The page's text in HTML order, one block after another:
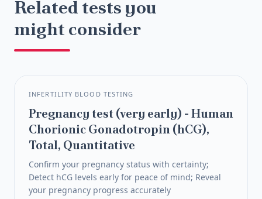
have a more informed conversation at their
next appointment.
insurance company, employer, or any third party
without your explicit consent.
Related tests you
might consider
INFERTILITY BLOOD TESTING
Pregnancy test (very early) - Human
Chorionic Gonadotropin (hCG),
Total, Quantitative
Confirm your pregnancy status with certainty;
Detect hCG levels early for peace of mind; Reveal
your pregnancy progress accurately